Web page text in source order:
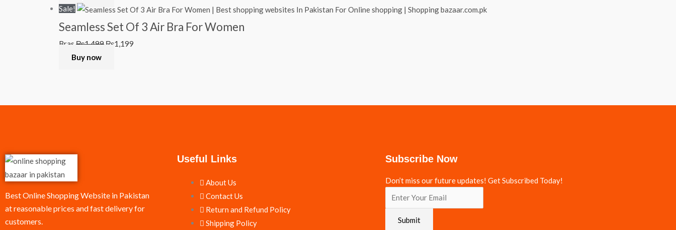
Sale!
Seamless Set Of 3 Air Bra For Women
Bras ₨1,499 ₨1,199
Buy now
Best Online Shopping Website in Pakistan
at reasonable prices and fast delivery for
customers.
Useful Links
About Us
Contact Us
Return and Refund Policy
Shipping Policy
Subscribe Now
Don’t miss our future updates! Get Subscribed Today!
Submit